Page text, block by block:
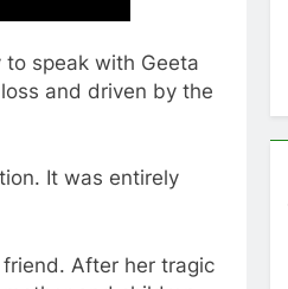
speak with Geeta
and driven by the
It was entirely
After her tragic